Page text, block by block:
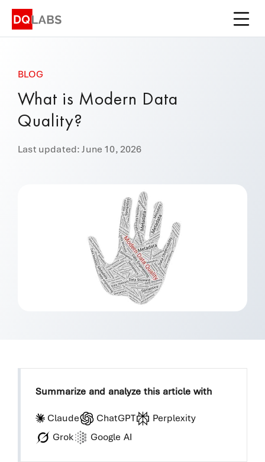
Platform
Integrations
Pricing
Book a Demo
BLOG
What is Modern Data
Quality?
Last updated: June 10, 2026
Summarize and analyze this article with
Claude ChatGPT
Perplexity
Grok
Google AI